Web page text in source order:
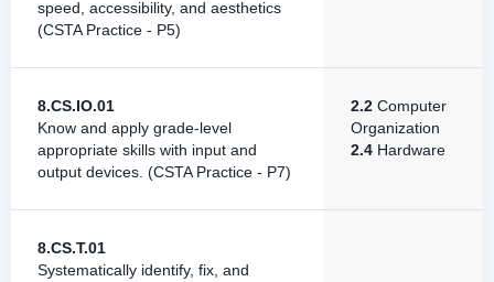
speed, accessibility, and aesthetics
(CSTA Practice - P5)
8.CS.IO.01
Know and apply grade-level
appropriate skills with input and
output devices. (CSTA Practice - P7)
2.2 Computer
Organization
2.4 Hardware
8.CS.T.01
Systematically identify, fix, and